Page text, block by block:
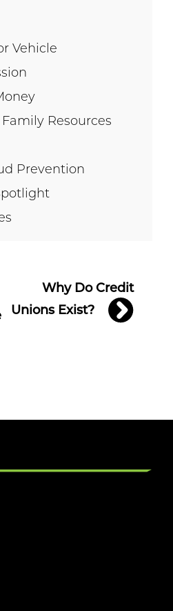
Vehicle
Resources
Prevention
Why Do Credit
Unions Exist?